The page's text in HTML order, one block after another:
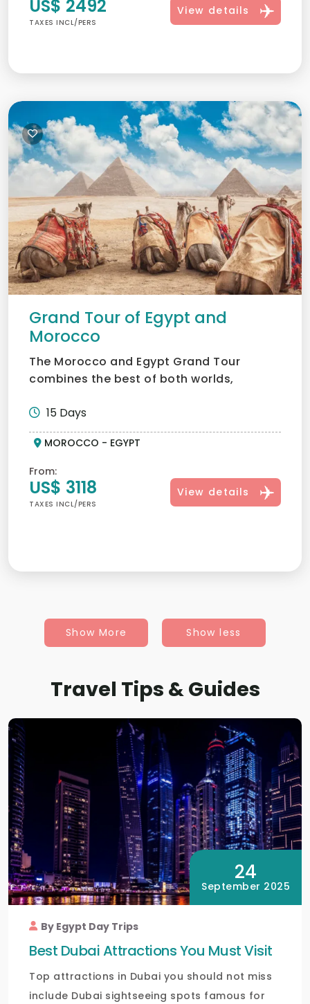
US$ 2492
TAXES INCL/PERS
View details
Grand Tour of Egypt and
Morocco
The Morocco and Egypt Grand Tour
combines the best of both worlds,
15 Days
MOROCCO - EGYPT
From:
US$ 3118
TAXES INCL/PERS
View details
Show More Show less
Travel Tips & Guides
24
September 2025
By Egypt Day Trips
Best Dubai Attractions You Must Visit
Top attractions in Dubai you should not miss
include Dubai sightseeing spots famous for